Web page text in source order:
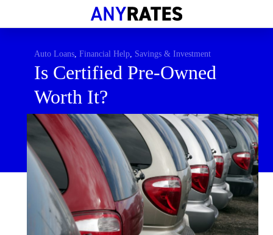
Economic News
Personal Loans
Retirement
Auto Loans Financial Help Savings & Investment
Is Certified Pre-Owned
Worth It?